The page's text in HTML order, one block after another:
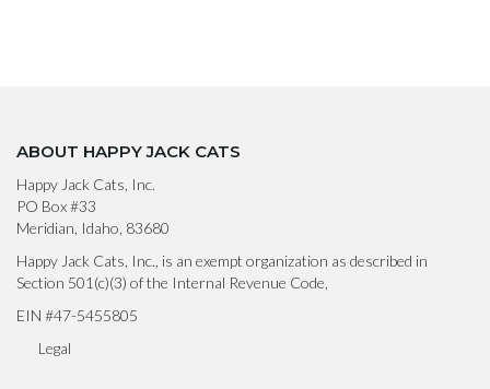
ABOUT HAPPY JACK CATS
Happy Jack Cats, Inc.
PO Box #33
Meridian, Idaho, 83680
Happy Jack Cats, Inc., is an exempt organization as described in
Section 501(c)(3) of the Internal Revenue Code,
EIN #47-5455805
Legal